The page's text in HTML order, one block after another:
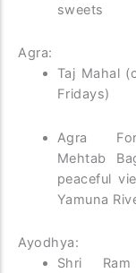
sweets
Agra:
Taj Mahal
Fridays)
Agra
Mehtab
peaceful
Yamuna
Ayodhya:
Shri